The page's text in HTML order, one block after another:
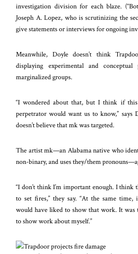
investigation division for each blaze.
Joseph A. Lopez, who is scrutinizing the
give statements or interviews for ongoing
Meanwhile, Doyle doesn’t think
displaying experimental and
marginalized groups.
“I wondered about that, but I think if
perpetrator would want us to know,” says
doesn’t believe that mk was targeted.
The artist mk—an Alabama native who
non-binary, and uses they/them
“I don’t think I’m important enough. I think
to set fires,” they say. “At the same time,
would have liked to show that work. It
to show work about myself.”